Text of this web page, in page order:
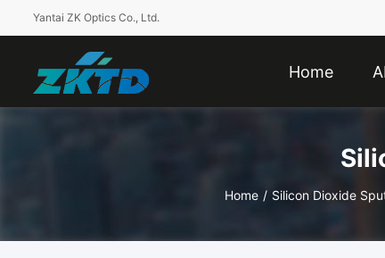
Yantai ZK Optics Co., Ltd.
Home
Home / Silicon Dioxide